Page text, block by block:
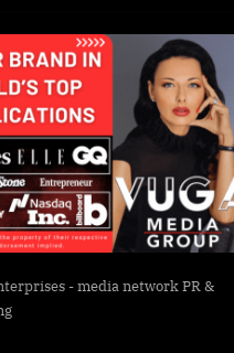
- media network PR &